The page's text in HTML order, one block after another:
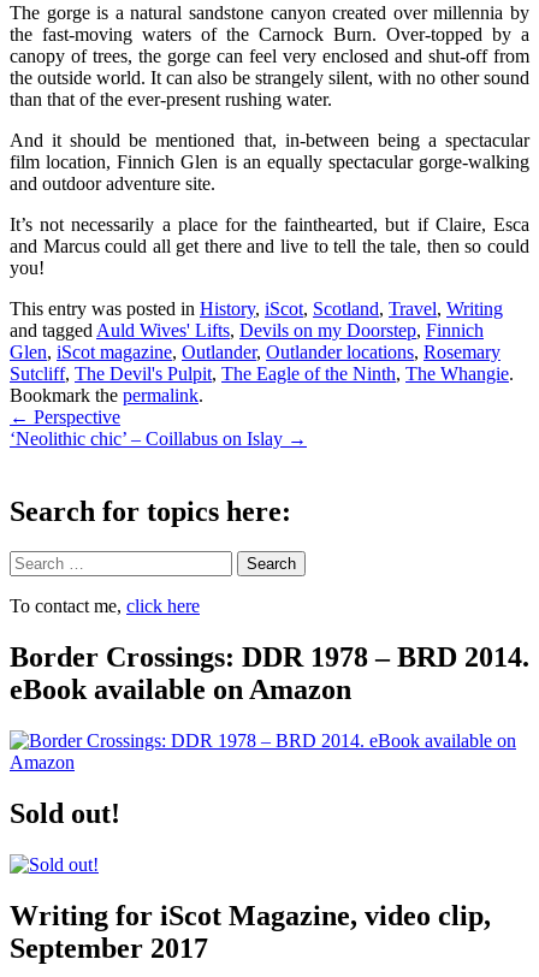
The gorge is a natural sandstone canyon created over millennia by
the fast-moving waters of the Carnock Burn. Over-topped by a
canopy of trees, the gorge can feel very enclosed and shut-off from
the outside world. It can also be strangely silent, with no other sound
than that of the ever-present rushing water.
And it should be mentioned that, in-between being a spectacular
film location, Finnich Glen is an equally spectacular gorge-walking
and outdoor adventure site.
It’s not necessarily a place for the fainthearted, but if Claire, Esca
and Marcus could all get there and live to tell the tale, then so could
you!
This entry was posted in History, iScot, Scotland, Travel, Writing
and tagged Auld Wives' Lifts, Devils on my Doorstep, Finnich
Glen, iScot magazine, Outlander, Outlander locations, Rosemary
Sutcliff, The Devil's Pulpit, The Eagle of the Ninth, The Whangie.
Bookmark the permalink.
Post
navigation
← Perspective
‘Neolithic chic’ – Coillabus on Islay →
Search for topics here:
Search
To contact me, click here
Border Crossings: DDR 1978 – BRD 2014.
eBook available on Amazon
Sold out!
Writing for iScot Magazine, video clip,
September 2017